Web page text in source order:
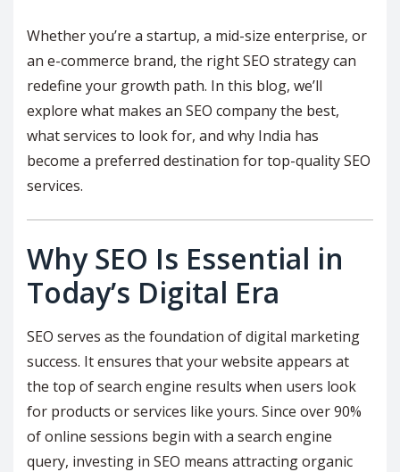
Whether you’re a startup, a mid-size enterprise, or
an e-commerce brand, the right SEO strategy can
redefine your growth path. In this blog, we’ll
explore what makes an SEO company the best,
what services to look for, and why India has
become a preferred destination for top-quality SEO
services.
Why SEO Is Essential in
Today’s Digital Era
SEO serves as the foundation of digital marketing
success. It ensures that your website appears at
the top of search engine results when users look
for products or services like yours. Since over 90%
of online sessions begin with a search engine
query, investing in SEO means attracting organic